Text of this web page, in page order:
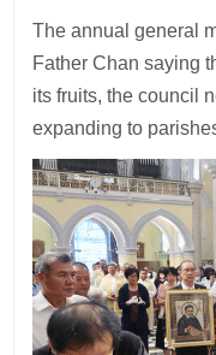
The annual general
Father Chan saying
its fruits, the council
expanding to